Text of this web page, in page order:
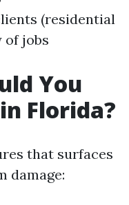
(residential
of jobs
You
Florida?
that surfaces
damage: